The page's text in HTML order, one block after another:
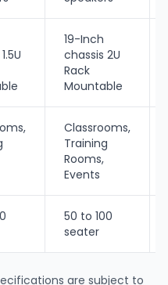
19-Inch
chassis 2U
Rack
Mountable
Classrooms,
Training
Rooms,
Events
50 to 100
seater
are subject to